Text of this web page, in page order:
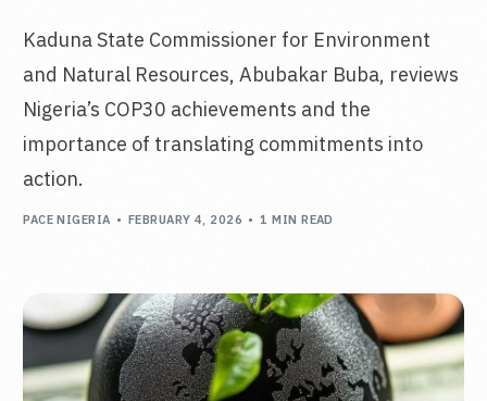
Kaduna State Commissioner for Environment
and Natural Resources, Abubakar Buba, reviews
Nigeria’s COP30 achievements and the
importance of translating commitments into
action.
PACE NIGERIA FEBRUARY 4, 2026 1 MIN READ